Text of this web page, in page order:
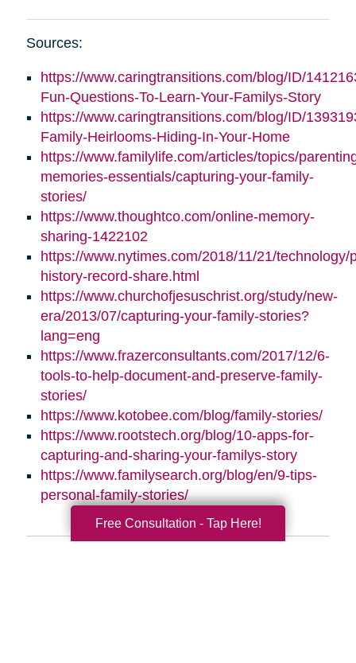
Sources:
https://www.caringtransitions.com/blog/ID/
Fun-Questions-To-Learn-Your-Familys-Story
https://www.caringtransitions.com/blog/ID/
Family-Heirlooms-Hiding-In-Your-Home
https://www.familylife.com/articles/topics/
memories-essentials/capturing-your-family-
stories/
https://www.thoughtco.com/online-memory-
sharing-1422102
https://www.nytimes.com/2018/11/21/technology/
history-record-share.html
https://www.churchofjesuschrist.org/study/new-
era/2013/07/capturing-your-family-stories?
lang=eng
https://www.frazerconsultants.com/2017/12/6-
tools-to-help-document-and-preserve-family-
stories/
https://www.kotobee.com/blog/family-stories/
https://www.rootstech.org/blog/10-apps-for-
capturing-and-sharing-your-familys-story
https://www.familysearch.org/blog/en/9-tips-
personal-family-stories/
Free Consultation - Tap Here!